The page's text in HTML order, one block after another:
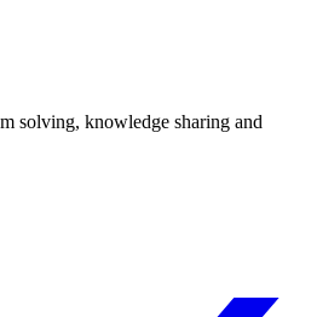
solving, knowledge sharing and